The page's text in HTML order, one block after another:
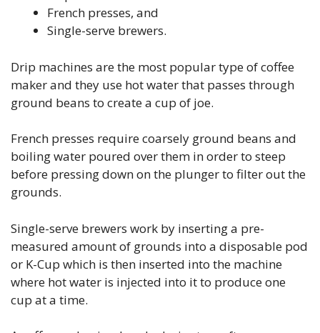
French presses, and
Single-serve brewers.
Drip machines are the most popular type of coffee
maker and they use hot water that passes through
ground beans to create a cup of joe.
French presses require coarsely ground beans and
boiling water poured over them in order to steep
before pressing down on the plunger to filter out the
grounds.
Single-serve brewers work by inserting a pre-
measured amount of grounds into a disposable pod
or K-Cup which is then inserted into the machine
where hot water is injected into it to produce one
cup at a time.